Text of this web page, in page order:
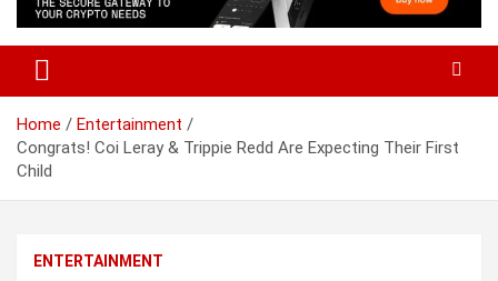
Home
Entertainment
Congrats! Coi Leray & Trippie Redd Are Expecting Their First
Child
ENTERTAINMENT